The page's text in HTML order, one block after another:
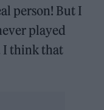
person! But I
played
I think that